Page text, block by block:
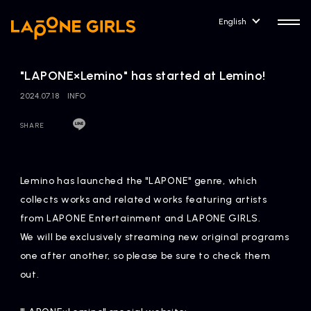
English
NEWS
ARTIST NEWS
Artist News
COMPANY
Company Profile
CONTACT
inquiry
"LAPONE×Lemino" has started at Lemino!
2024.07.18 INFO
SHARE
Lemino has launched the "LAPONE" genre, which
collects works and related works featuring artists
from LAPONE Entertainment and LAPONE GIRLS.
We will be exclusively streaming new original programs
one after another, so please be sure to check them
out.